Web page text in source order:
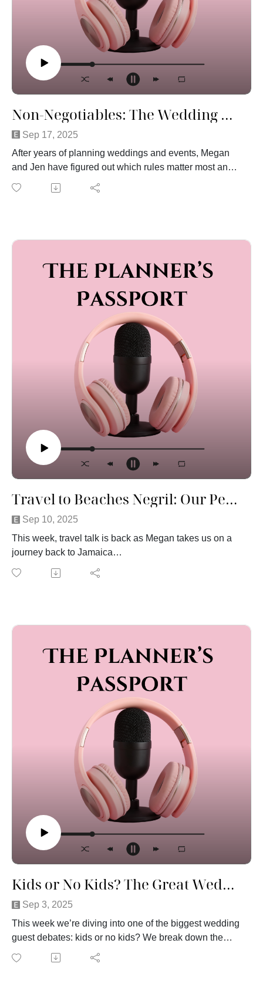
has a higher price tag doesn’t mean it’s unfair or
Think about it this way — would you want someone
walking into your workplace and telling you to cut your
paycheck in half because they “feel like it”? Probably
not. Weddings are no different.
Do you agree or disagree? Tune in this week to hear
Non-Negotiables: The Wedding Hills We'll Die On
Sep 17, 2025
After years of planning weddings and events, Megan
and Jen have figured out which rules matter most and
they are not budging. In this episode, they dive into the
non-negotiables of wedding planning: the details that
are planning a wedding and wondering what is really
honest advice, expert tips, and strong opinions.
Travel to Beaches Negril: Our Perfectly Imperfect Vacation
Sep 10, 2025
This week, travel talk is back as Megan takes us on a
journey back to Jamaica
Join us as she shares her family vacation to Beaches
Negril on the famous Seven Mile Beach, one of the top
unexpected travel mishaps and family adventures, this
bumps with care, why going with the flow is key when
traveling, and how even a perfectly imperfect vacation
can create unforgettable family memories. If you’re
planning a trip to Beaches Negril or just love real
stories about family travel, this episode is for you!
Interested in planning your own family vacation to
Beaches Negril or Beaches Turks and Caicos? Reach
out to Megan for free travel planning services or check
out her YouTube Channel, The Sandals Insider to hear
Dare to Dream Travel
www.daretodreamtravelwi.com
megan@daretodreamtravelwi.com
Kids or No Kids? The Great Wedding Debate
Sep 3, 2025
This week we’re diving into one of the biggest wedding
guest debates: kids or no kids? We break down the
pros and cons of having little ones at your wedding,
how to figure out if your kids are actually invited, and